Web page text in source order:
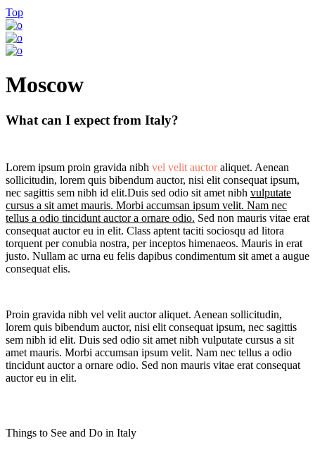
Top
Moscow
What can I expect from Italy?
Lorem ipsum proin gravida nibh vel velit auctoraliquet. Aenean
sollicitudin, lorem quis bibendum auctor, nisi elit consequat ipsum,
nec sagittis sem nibh id elit.Duis sed odio sit amet nibh vulputate
cursus a sit amet mauris. Morbi accumsan ipsum velit. Nam nec
tellus a odio tincidunt auctor a ornare odio. Sed non mauris vitae erat
consequat auctor eu in elit. Class aptent taciti sociosqu ad litora
torquent per conubia nostra, per inceptos himenaeos. Mauris in erat
justo. Nullam ac urna eu felis dapibus condimentum sit amet a augue
consequat elis.
Proin gravida nibh vel velit auctor aliquet. Aenean sollicitudin,
lorem quis bibendum auctor, nisi elit consequat ipsum, nec sagittis
sem nibh id elit. Duis sed odio sit amet nibh vulputate cursus a sit
amet mauris. Morbi accumsan ipsum velit. Nam nec tellus a odio
tincidunt auctor a ornare odio. Sed non mauris vitae erat consequat
auctor eu in elit.
Things to See and Do in Italy